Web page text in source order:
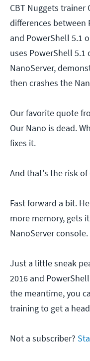
CBT Nuggets
differences between
and PowerShell 5.1
uses PowerShell 5.1
NanoServer,
then crashes the
Our favorite quote
Our Nano is dead.
fixes it.
And that's the risk
Fast forward a bit.
more memory, gets
NanoServer console.
Just a little sneak
2016 and
the meantime, you
training to get a
Not a subscriber?